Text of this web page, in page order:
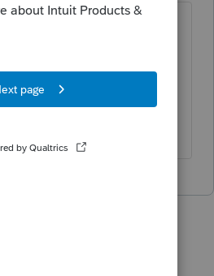
tax preparer?
is no. Go over to the
ask. They you can get
instead of the right